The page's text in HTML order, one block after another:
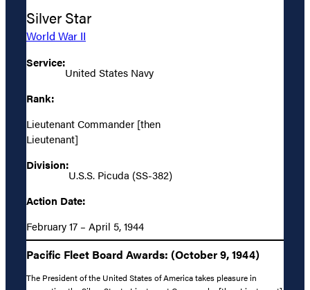
Silver Star
World War II
Service:
United States Navy
Rank:
Lieutenant Commander [then
Lieutenant]
Division:
U.S.S. Picuda (SS-382)
Action Date:
February 17 – April 5, 1944
Pacific Fleet Board Awards: (October 9, 1944)
The President of the United States of America takes pleasure in